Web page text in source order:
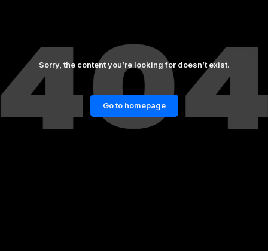
Sorry, the content you’re looking for doesn’t exist.
Go to homepage